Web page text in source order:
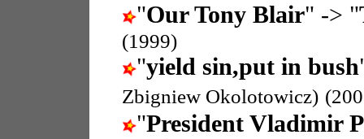
"Our Tony Blair" -> "
(1999)
"yield sin,put in bush
Zbigniew Okolotowicz)
"President Vladimir